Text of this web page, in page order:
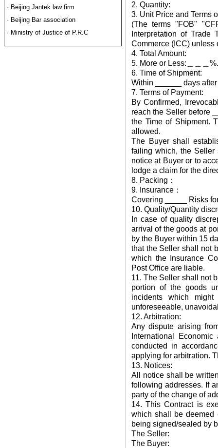
· Beijing Jantek law firm
· Beijing Bar association
· Ministry of Justice of P.R.C
2. Quantity:
3. Unit Price and Terms
(The terms "FOB"
Interpretation of Trade
Commerce (ICC) unless
4. Total Amount:
5. More or Less:＿＿＿%.
6. Time of Shipment:
Within ______ days
7. Terms of Payment:
By Confirmed,
reach the Seller before
the Time of Shipment.
allowed.
The Buyer shall
failing which, the Seller
notice at Buyer or to
lodge a claim for the
8. Packing：
9. Insurance：
Covering _____ Risks
10. Quality/Quantity
In case of quality
arrival of the goods at
by the Buyer within 15
that the Seller shall not
which the Insurance
Post Office are liable.
11. The Seller shall not
portion of the goods
incidents which
unforeseeable,
12. Arbitration:
Any dispute arising
International
conducted in
applying for arbitration.
13. Notices:
All notice shall be
following addresses. If
party of the change of
14. This Contract is
which shall be deemed
being signed/sealed by
The Seller:
The Buyer: